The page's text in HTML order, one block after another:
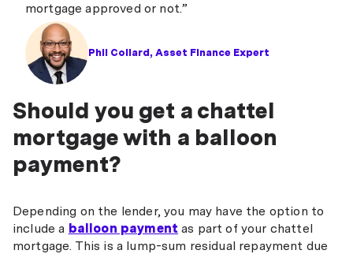
Phil Collard, Asset Finance Expert
mortgage approved or not.”
Should you get a chattel
mortgage with a balloon
payment?
Depending on the lender, you may have the option to
include a balloon payment as part of your chattel
mortgage. This is a lump-sum residual repayment due